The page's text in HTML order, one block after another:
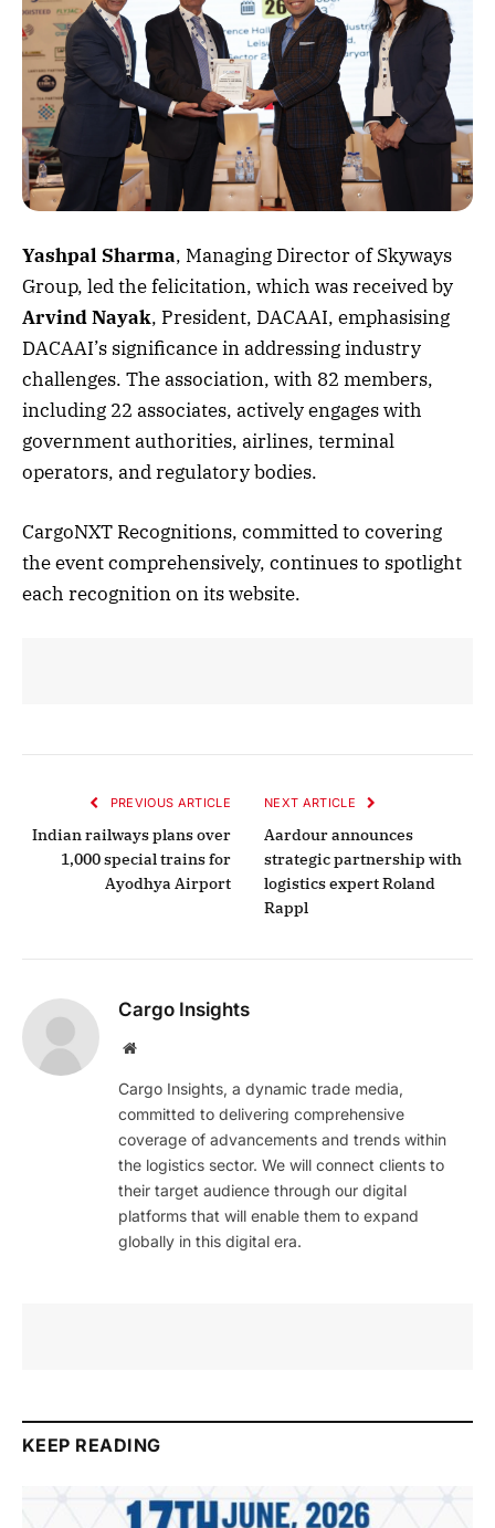
Yashpal Sharma, Managing Director of Skyways
Group, led the felicitation, which was received by
Arvind Nayak, President, DACAAI, emphasising
DACAAI’s significance in addressing industry
challenges. The association, with 82 members,
including 22 associates, actively engages with
government authorities, airlines, terminal
operators, and regulatory bodies.
CargoNXT Recognitions, committed to covering
the event comprehensively, continues to spotlight
each recognition on its website.
PREVIOUS ARTICLE
Indian railways plans over
1,000 special trains for
Ayodhya Airport
NEXT ARTICLE
Aardour announces
strategic partnership with
logistics expert Roland
Rappl
Cargo Insights
Website
Cargo Insights, a dynamic trade media,
committed to delivering comprehensive
coverage of advancements and trends within
the logistics sector. We will connect clients to
their target audience through our digital
platforms that will enable them to expand
globally in this digital era.
KEEP READING